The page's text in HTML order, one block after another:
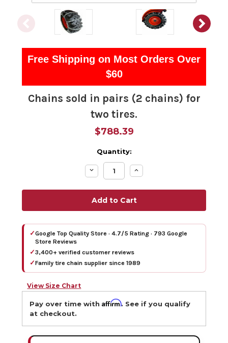
Free Shipping on Most Orders Over
$60
Chains sold in pairs (2 chains) for
two tires.
$788.39
Quantity:
Decrease
Quantity:
Increase
Quantity:
✓Google Top Quality Store · 4.7/5 Rating · 793 Google
Store Reviews
✓3,400+ verified customer reviews
✓Family tire chain supplier since 1989
View Size Chart
Pay over time withAffirm. See if you qualify
at checkout.